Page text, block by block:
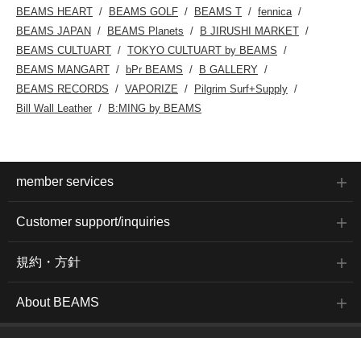
BEAMS HEART
BEAMS GOLF BEAMS T
fennica
BEAMS JAPAN
BEAMS Planets
B JIRUSHI MARKET
BEAMS CULTUART
TOKYO CULTUART by BEAMS
BEAMS MANGART
bPr BEAMS
B GALLERY
BEAMS RECORDS
VAPORIZE
Pilgrim Surf+Supply
Bill Wall Leather
B:MING by BEAMS
member services
Customer support/inquiries
規約・方針
About BEAMS